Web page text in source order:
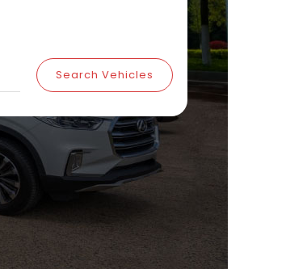
Search Vehicles